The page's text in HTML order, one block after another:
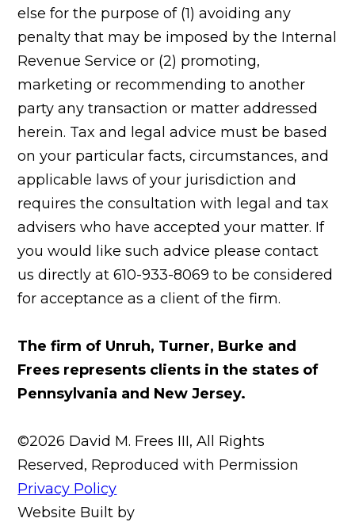
else for the purpose of (1) avoiding any
penalty that may be imposed by the Internal
Revenue Service or (2) promoting,
marketing or recommending to another
party any transaction or matter addressed
herein. Tax and legal advice must be based
on your particular facts, circumstances, and
applicable laws of your jurisdiction and
requires the consultation with legal and tax
advisers who have accepted your matter. If
you would like such advice please contact
us directly at 610-933-8069 to be considered
for acceptance as a client of the firm.
The firm of Unruh, Turner, Burke and
Frees represents clients in the states of
Pennsylvania and New Jersey.
©2026 David M. Frees III, All Rights
Reserved, Reproduced with Permission
Privacy Policy
Website Built by